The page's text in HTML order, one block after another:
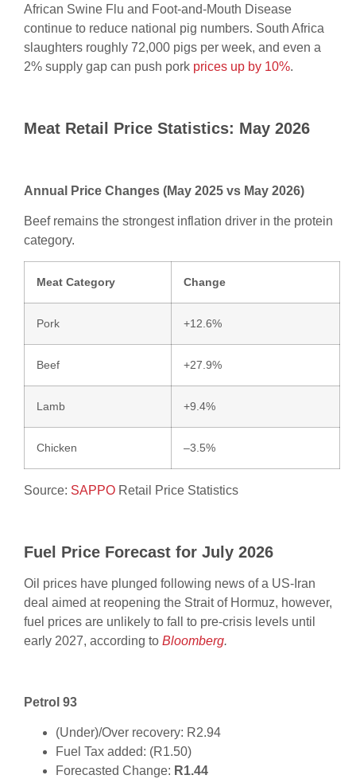
African Swine Flu and Foot-and-Mouth Disease
continue to reduce national pig numbers. South Africa
slaughters roughly 72,000 pigs per week, and even a
2% supply gap can push pork prices up by 10%.
Meat Retail Price Statistics: May 2026
Annual Price Changes (May 2025 vs May 2026)
Beef remains the strongest inflation driver in the protein
category.
Meat Category Change
Pork +12.6%
Beef +27.9%
Lamb +9.4%
Chicken –3.5%
Source: SAPPO Retail Price Statistics
Fuel Price Forecast for July 2026
Oil prices have plunged following news of a US-Iran
deal aimed at reopening the Strait of Hormuz, however,
fuel prices are unlikely to fall to pre-crisis levels until
early 2027, according to Bloomberg.
Petrol 93
(Under)/Over recovery: R2.94
Fuel Tax added: (R1.50)
Forecasted Change: R1.44